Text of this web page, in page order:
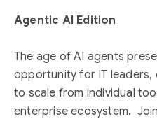
Agentic AI Edition
The age of AI agents
opportunity for IT leaders,
to scale from individual
enterprise ecosystem.